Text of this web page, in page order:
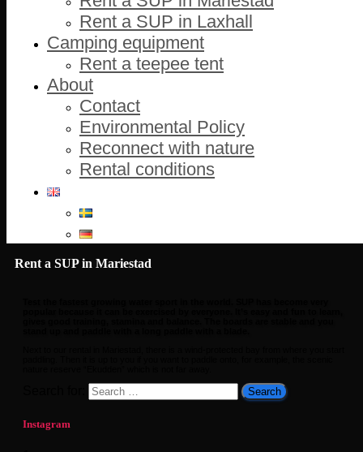
Rent a SUP in Laxhall
Camping equipment
Rent a teepee tent
About
Contact
Environmental Policy
Reconnect with nature
Rental conditions
Rent a SUP in Mariestad
Instagram